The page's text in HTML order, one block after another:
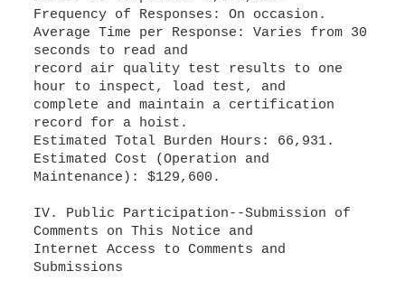
Frequency of Responses: On occasion.
Average Time per Response: Varies from 30
seconds to read and
record air quality test results to one
hour to inspect, load test, and
complete and maintain a certification
record for a hoist.
Estimated Total Burden Hours: 66,931.
Estimated Cost (Operation and
Maintenance): $129,600.
IV. Public Participation--Submission of
Comments on This Notice and
Internet Access to Comments and
Submissions